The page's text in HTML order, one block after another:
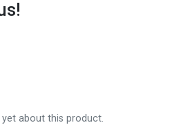
about this product.